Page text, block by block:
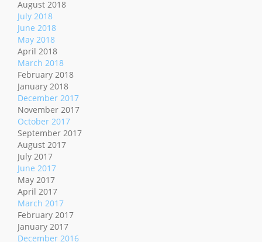
August 2018
July 2018
June 2018
May 2018
April 2018
March 2018
February 2018
January 2018
December 2017
November 2017
October 2017
September 2017
August 2017
July 2017
June 2017
May 2017
April 2017
March 2017
February 2017
January 2017
December 2016